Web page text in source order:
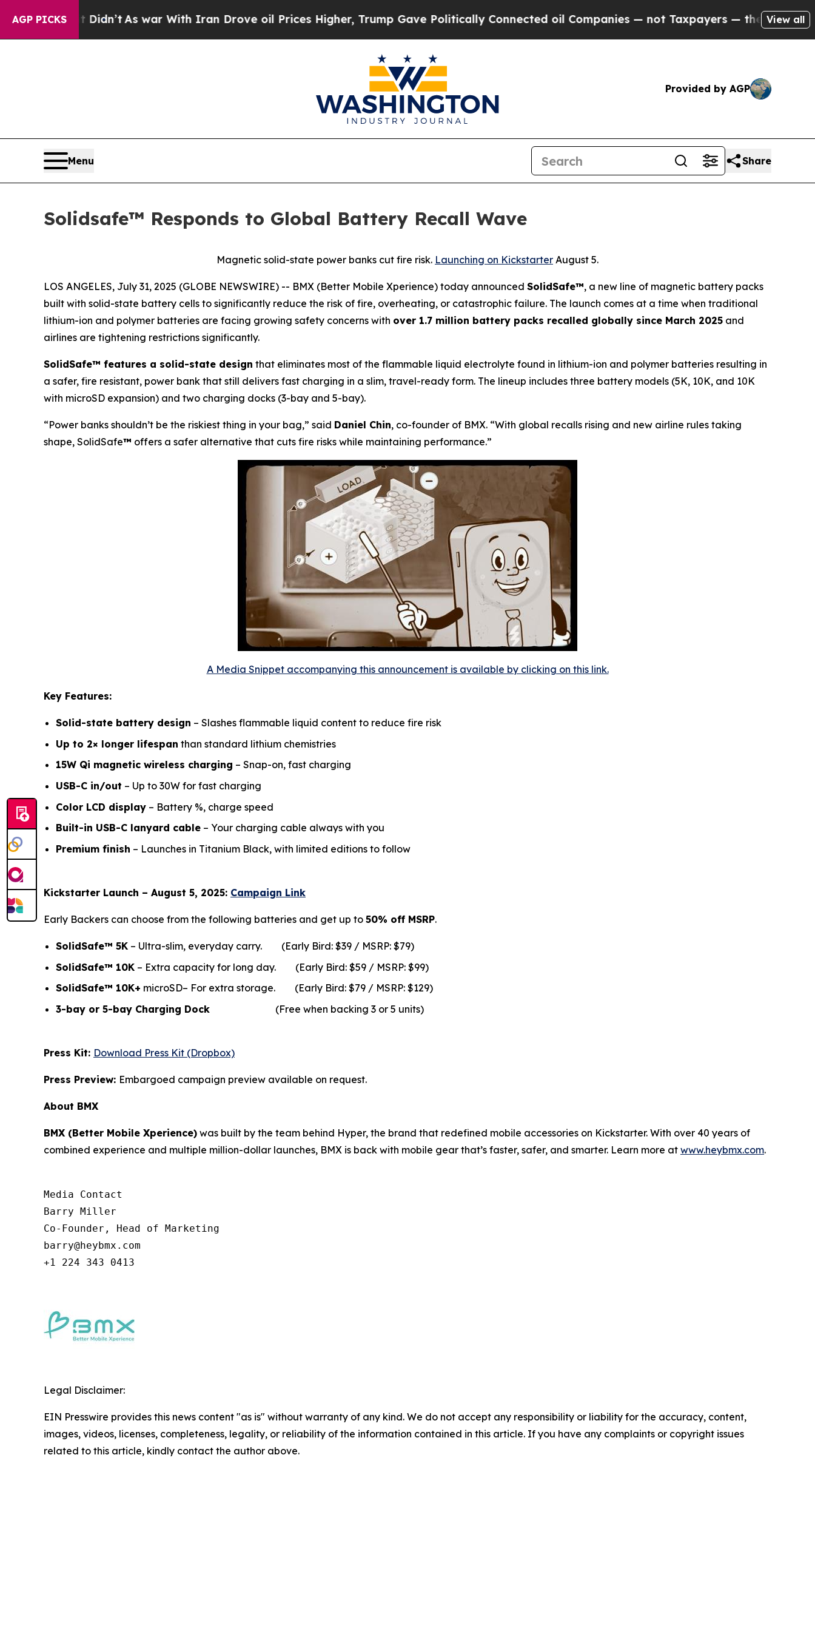
AGP PICKS
it Didn’t As war With Iran Drove oil Prices Higher, Trump Gave Politically Connected oil Companies — not Taxpayers — the Chance to Cash in
View all
Provided by AGP
Menu Share
Solidsafe™ Responds to Global Battery Recall Wave
Magnetic solid-state power banks cut fire risk. Launching on Kickstarter August 5.
LOS ANGELES, July 31, 2025 (GLOBE NEWSWIRE) -- BMX (Better Mobile Xperience) today announced SolidSafe™, a new line of magnetic battery packs
built with solid-state battery cells to significantly reduce the risk of fire, overheating, or catastrophic failure. The launch comes at a time when traditional
lithium-ion and polymer batteries are facing growing safety concerns with over 1.7 million battery packs recalled globally since March 2025 and
airlines are tightening restrictions significantly.
SolidSafe™ features a solid-state design that eliminates most of the flammable liquid electrolyte found in lithium-ion and polymer batteries resulting in
a safer, fire resistant, power bank that still delivers fast charging in a slim, travel-ready form. The lineup includes three battery models (5K, 10K, and 10K
with microSD expansion) and two charging docks (3-bay and 5-bay).
“Power banks shouldn’t be the riskiest thing in your bag,” said Daniel Chin, co-founder of BMX. “With global recalls rising and new airline rules taking
shape, SolidSafe™ offers a safer alternative that cuts fire risks while maintaining performance.”
A Media Snippet accompanying this announcement is available by clicking on this link.
Key Features:
Solid-state battery design – Slashes flammable liquid content to reduce fire risk
Up to 2× longer lifespan than standard lithium chemistries
15W Qi magnetic wireless charging – Snap-on, fast charging
USB-C in/out – Up to 30W for fast charging
Color LCD display – Battery %, charge speed
Built-in USB-C lanyard cable – Your charging cable always with you
Premium finish – Launches in Titanium Black, with limited editions to follow
Kickstarter Launch – August 5, 2025: Campaign Link
Early Backers can choose from the following batteries and get up to 50% off MSRP.
SolidSafe™ 5K – Ultra-slim, everyday carry. (Early Bird: $39 / MSRP: $79)
SolidSafe™ 10K – Extra capacity for long day.
(Early Bird: $59 / MSRP: $99)
SolidSafe™ 10K+ microSD– For extra storage. (Early Bird: $79 / MSRP: $129)
3-bay or 5-bay Charging Dock (Free when backing 3 or 5 units)
Press Kit: Download Press Kit (Dropbox)
Press Preview: Embargoed campaign preview available on request.
About BMX
BMX (Better Mobile Xperience) was built by the team behind Hyper, the brand that redefined mobile accessories on Kickstarter. With over 40 years of
combined experience and multiple million-dollar launches, BMX is back with mobile gear that’s faster, safer, and smarter. Learn more at www.heybmx.com.
Media Contact
Barry Miller
Co-Founder, Head of Marketing
barry@heybmx.com
+1 224 343 0413
Legal Disclaimer:
EIN Presswire provides this news content "as is" without warranty of any kind. We do not accept any responsibility or liability for the accuracy, content,
images, videos, licenses, completeness, legality, or reliability of the information contained in this article. If you have any complaints or copyright issues
related to this article, kindly contact the author above.